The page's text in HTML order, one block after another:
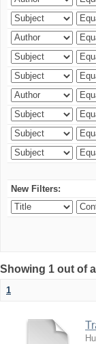
New Filters:
Showing 1 out of
1